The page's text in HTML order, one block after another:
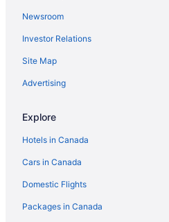
Newsroom
Investor Relations
Site Map
Advertising
Explore
Hotels in Canada
Cars in Canada
Domestic Flights
Packages in Canada